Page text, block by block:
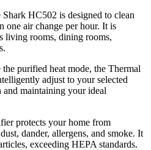
HC502 is designed to clean
one air change per hour. It is
living rooms, dining rooms,
purified heat mode, the Thermal
adjust to your selected
maintaining your ideal
protects your home from
dander, allergens, and smoke. It
exceeding HEPA standards.